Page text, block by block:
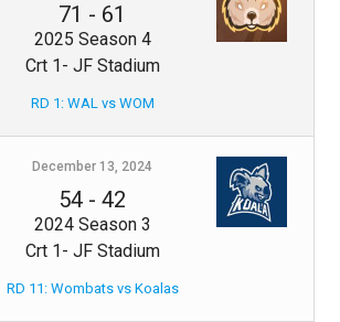
71 - 61
2025 Season 4
Crt 1- JF Stadium
RD 1: WAL vs WOM
December 13, 2024
54 -42
2024 Season 3
Crt 1- JF Stadium
RD 11: Wombats vs Koalas